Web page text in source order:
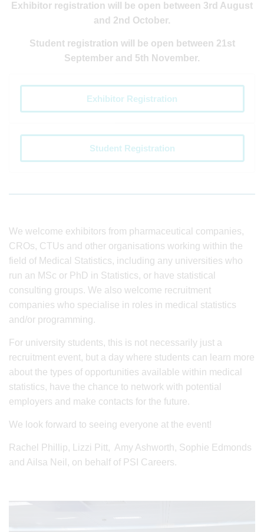
Exhibitor registration will be open between 3rd August
and 2nd October.
Student registration will be open between 21st
September and 5th November.
Exhibitor Registration
Student Registration
We welcome exhibitors from pharmaceutical companies,
CROs, CTUs and other organisations working within the
field of Medical Statistics, including any universities who
run an MSc or PhD in Statistics, or have statistical
consulting groups. We also welcome recruitment
companies who specialise in roles in medical statistics
and/or programming.
For university students, this is not necessarily just a
recruitment event, but a day where students can learn more
about the types of opportunities available within medical
statistics, have the chance to network with potential
employers and make contacts for the future.
We look forward to seeing everyone at the event!
Rachel Phillip, Lizzi Pitt, Amy Ashworth, Sophie Edmonds
and Ailsa Neil, on behalf of PSI Careers.